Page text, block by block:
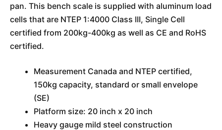
pan. This bench scale is supplied with aluminum load
cells that are NTEP 1:4000 Class III, Single Cell
certified from 200kg-400kg as well as CE and RoHS
certified.
Measurement Canada and NTEP certified,
150kg capacity, standard or small envelope
(SE)
Platform size: 20 inch x 20 inch
Heavy gauge mild steel construction